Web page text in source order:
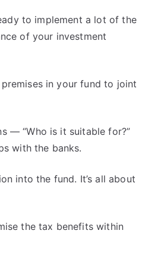
to implement a lot of the
of your investment
in your fund to joint
— “Who is it suitable for?”
with the banks.
into the fund. It’s all about
the tax benefits within